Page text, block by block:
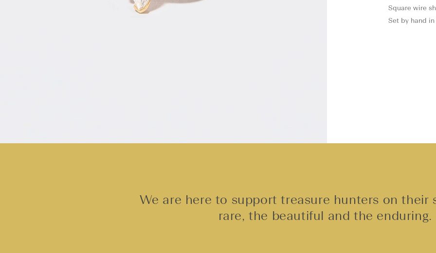
Square wire
Set by hand
We are here to support treasure hunters on their
rare, the beautiful and the enduring.